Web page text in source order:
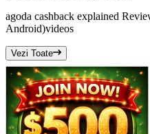
agoda cashback explained
Android)videos
Vezi Toate